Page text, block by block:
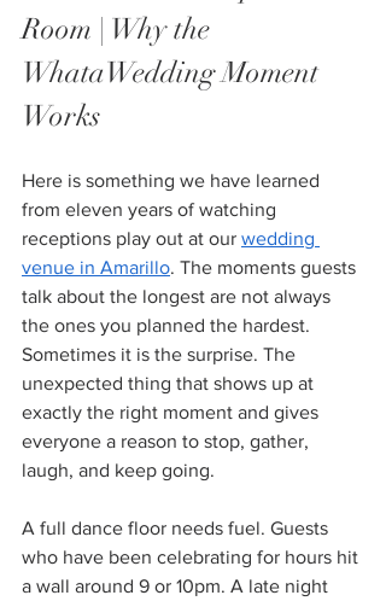
Room | Why the
WhataWedding Moment
Works
Here is something we have learned
from eleven years of watching
receptions play out at our wedding
venue in Amarillo. The moments guests
talk about the longest are not always
the ones you planned the hardest.
Sometimes it is the surprise. The
unexpected thing that shows up at
exactly the right moment and gives
everyone a reason to stop, gather,
laugh, and keep going.
A full dance floor needs fuel. Guests
who have been celebrating for hours hit
a wall around 9 or 10pm. A late night